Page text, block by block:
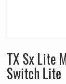
TX Sx Lite
Switch Lite